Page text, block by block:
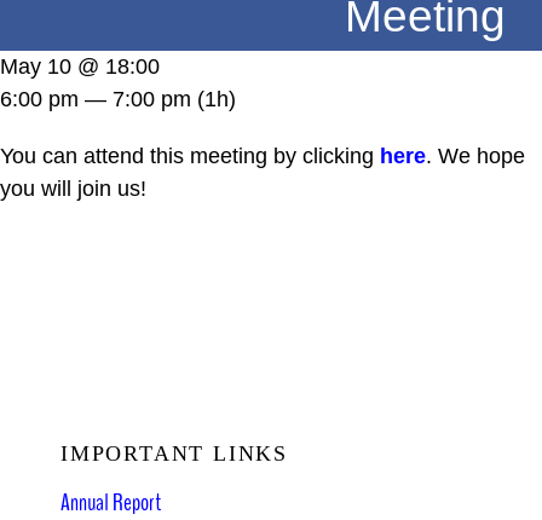
Meeting
You can attend this meeting by clicking here. We hope
you will join us!
May 10 @ 18:00
6:00 pm — 7:00 pm (1h)
IMPORTANT LINKS
Annual Report